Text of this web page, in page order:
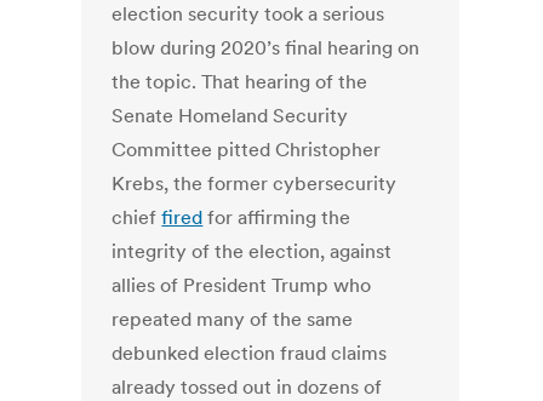
election security took a serious
blow during 2020’s final hearing on
the topic. That hearing of the
Senate Homeland Security
Committee pitted Christopher
Krebs, the former cybersecurity
chieffired for affirming the
integrity of the election, against
allies of President Trump who
repeated many of the same
debunked election fraud claims
already tossed out in dozens of